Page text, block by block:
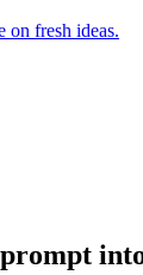
on fresh ideas.